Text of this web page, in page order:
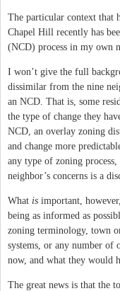
The particular context that
Chapel Hill recently has
(NCD) process in my own
I won’t give the full
dissimilar from the nine
an NCD. That is, some
the type of change they
NCD, an overlay zoning
and change more
any type of zoning
neighbor’s concerns is a
What is important,
being as informed as
zoning terminology, town
systems, or any number of
now, and what they would
The great news is that the